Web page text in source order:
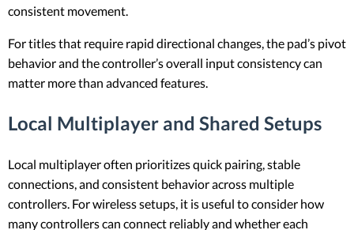
consistent movement.
For titles that require rapid directional changes, the pad’s pivot
behavior and the controller’s overall input consistency can
matter more than advanced features.
Local Multiplayer and Shared Setups
Local multiplayer often prioritizes quick pairing, stable
connections, and consistent behavior across multiple
controllers. For wireless setups, it is useful to consider how
many controllers can connect reliably and whether each